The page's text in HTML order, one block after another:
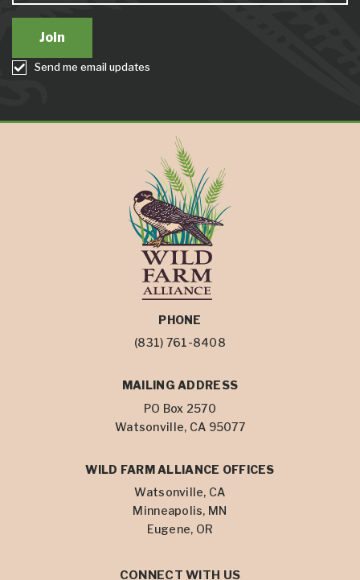
Send me email updates
PHONE
(831) 761-8408
MAILING ADDRESS
PO Box 2570
Watsonville, CA 95077
WILD FARM ALLIANCE OFFICES
Watsonville, CA
Minneapolis, MN
Eugene, OR
CONNECT WITH US